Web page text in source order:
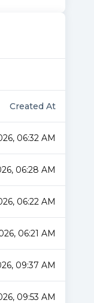
Created At
06:32 AM
06:28 AM
06:22 AM
06:21 AM
09:37 AM
09:53 AM